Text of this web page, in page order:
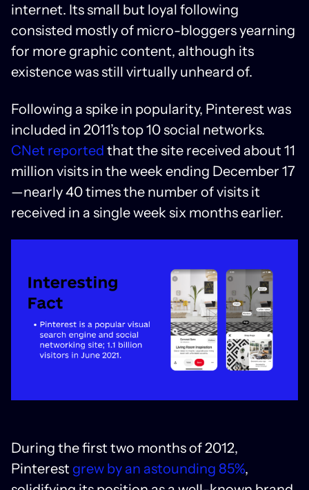
internet. Its small but loyal following
consisted mostly of micro-bloggers yearning
for more graphic content, although its
existence was still virtually unheard of.
Following a spike in popularity, Pinterest was
included in 2011’s top 10 social networks.
CNet reported that the site received about 11
million visits in the week ending December 17
—nearly 40 times the number of visits it
received in a single week six months earlier.
During the first two months of 2012,
Pinterest grew by an astounding 85%,